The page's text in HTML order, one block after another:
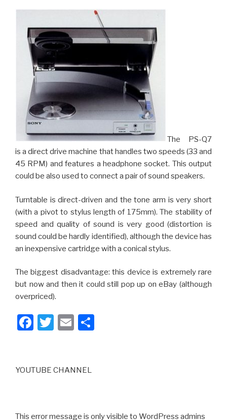
The PS-Q7
is a direct drive machine that handles two speeds (33 and
45 RPM) and features a headphone socket. This output
could be also used to connect a pair of sound speakers.
Turntable is direct-driven and the tone arm is very short
(with a pivot to stylus length of 175mm). The stability of
speed and quality of sound is very good (distortion is
sound could be hardly identified), although the device has
an inexpensive cartridge with a conical stylus.
The biggest disadvantage: this device is extremely rare
but now and then it could still pop up on eBay (although
overpriced).
F
e
T
er
E
YOUTUBE CHANNEL
This error message is only visible to WordPress admins